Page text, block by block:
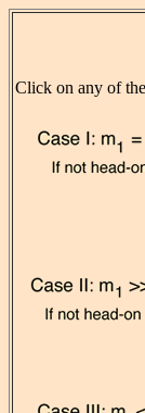
Click on any of